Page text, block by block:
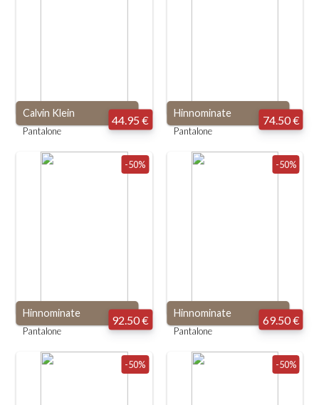
Calvin Klein
Pantalone
44.95 € Hinnominate
Pantalone
74.50 €
-50%
Hinnominate
Pantalone
92.50 €
-50%
Hinnominate
Pantalone
69.50 €
-50% -50%